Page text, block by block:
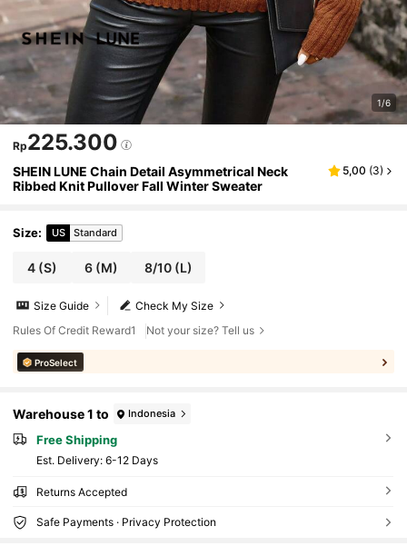
1/6
Rp225.300
SHEIN LUNE Chain Detail Asymmetrical Neck
Ribbed Knit Pullover Fall Winter Sweater
5,00 (3)
Size: US Standard
4 (S) 6 (M) 8/10(L)
Check My Size
Size Guide
Rules Of Credit Reward1
Not your size? Tell us
ProSelect
Warehouse 1 to Indonesia
Free Shipping
​Est. Delivery: 6-12 Days
Returns Accepted
Safe Payments · Privacy Protection